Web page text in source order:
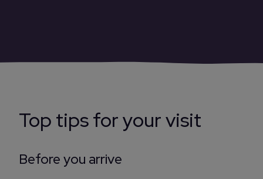
Top tips for your visit
Before you arrive